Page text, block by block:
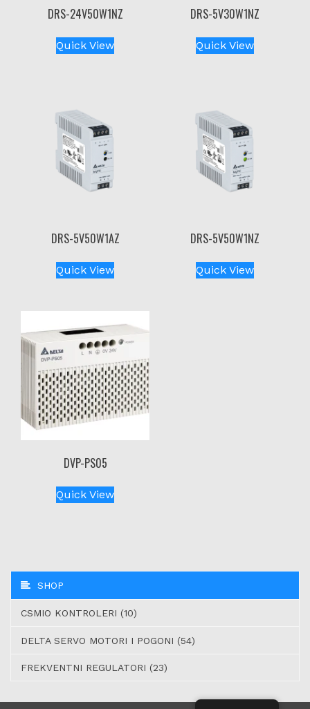
DRS-24V50W1NZ
Quick View
DRS-5V30W1NZ
Quick View
DRS-5V50W1AZ
Quick View
DRS-5V50W1NZ
Quick View
DVP-PS05
Quick View
SHOP
CSMIO KONTROLERI (10)
DELTA SERVO MOTORI I POGONI (54)
FREKVENTNI REGULATORI (23)